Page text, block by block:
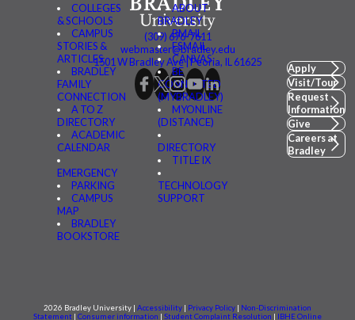
COLLEGES
& SCHOOLS
CAMPUS
STORIES &
ARTICLES
BRADLEY
FAMILY
CONNECTION
A TO Z
DIRECTORY
ACADEMIC
CALENDAR
EMERGENCY
PARKING
CAMPUS
MAP
BRADLEY
BOOKSTORE
ABOUT
BRADLEY
BMAIL
FSMAIL
CANVAS
BE
CONNECTED
(MYBRADLEY)
MYONLINE
(DISTANCE)
DIRECTORY
TITLE IX
TECHNOLOGY
SUPPORT
(309) 676-7611
webmaster@bradley.edu
1501 W Bradley Ave | Peoria, IL 61625
Apply
Visit/Tour
Request
Information
Give
Careers at
Bradley
2026 Bradley University | Accessibility | Privacy Policy | Non-Discrimination
Statement | Consumer information | Student Complaint Resolution | IBHE Online